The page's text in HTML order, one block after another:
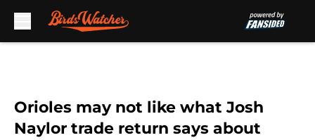
Orioles may not like what Josh
Naylor trade return says about